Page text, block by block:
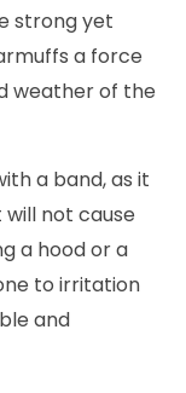
strong yet
a force
weather of the
a band, as it
not cause
a hood or a
to irritation
and